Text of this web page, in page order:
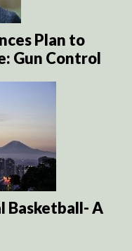
Plan to
Gun Control
Basketball- A